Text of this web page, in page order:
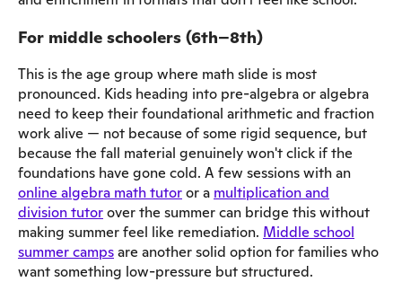
For middle schoolers (6th–8th)
This is the age group where math slide is most
pronounced. Kids heading into pre-algebra or algebra
need to keep their foundational arithmetic and fraction
work alive — not because of some rigid sequence, but
because the fall material genuinely won't click if the
foundations have gone cold. A few sessions with an
online algebra math tutoror a multiplication and
division tutorover the summer can bridge this without
making summer feel like remediation. Middle school
summer campsare another solid option for families who
want something low-pressure but structured.